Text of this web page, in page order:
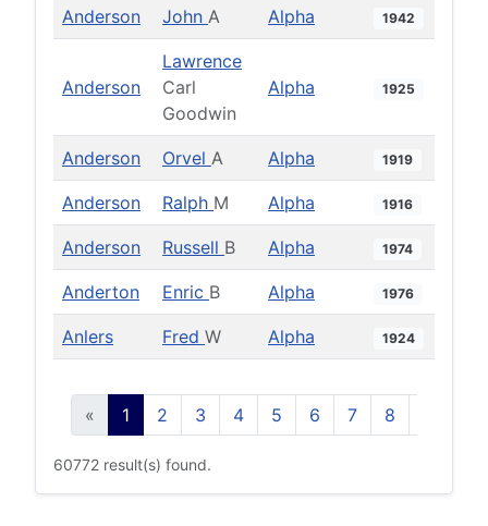
Anderson John A Alpha 1942
Anderson
Lawrence
Carl
Goodwin
Alpha 1925
Anderson Orvel A Alpha 1919
Anderson Ralph M Alpha 1916
Anderson Russell B Alpha 1974
Anderton Enric B Alpha 1976
Anlers Fred W Alpha 1924
« 1 2 3 4 5 6 7 8
60772 result(s) found.